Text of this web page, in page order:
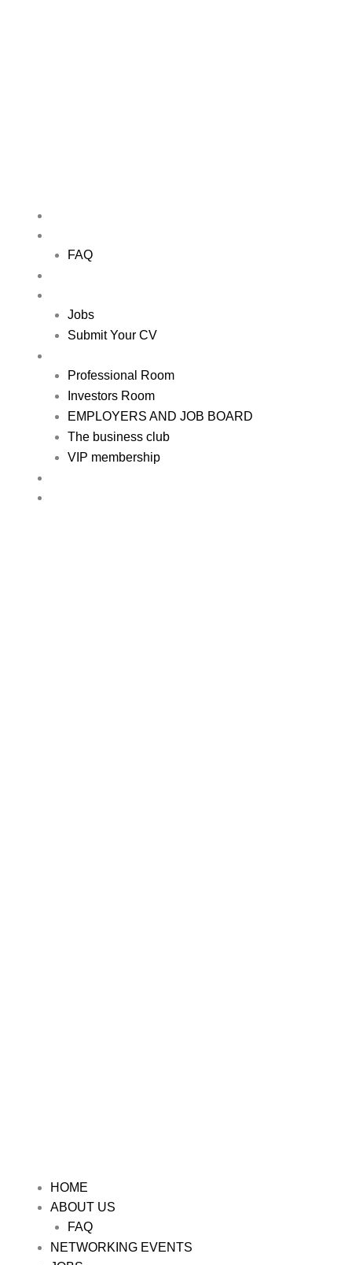
FAQ
Jobs
Submit Your CV
Professional Room
Investors Room
EMPLOYERS AND JOB BOARD
The business club
VIP membership
HOME
ABOUT US
FAQ
NETWORKING EVENTS